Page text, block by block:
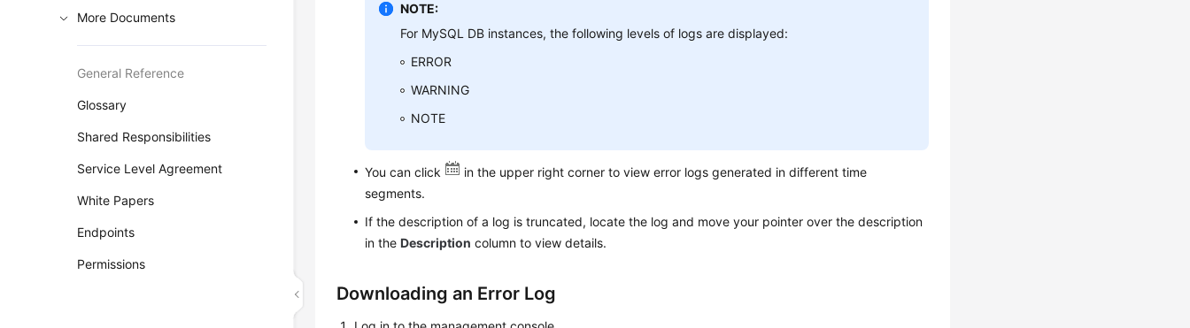
More Documents
General Reference
Glossary
Shared Responsibilities
Service Level Agreement
White Papers
Endpoints
Permissions
NOTE:
For MySQL DB instances, the following levels of logs are displayed:
ERROR
WARNING
NOTE
You can click
in the upper right corner to view error logs generated in different time
segments.
If the description of a log is truncated, locate the log and move your pointer over the description
in theDescription column to view details.
Downloading an Error Log